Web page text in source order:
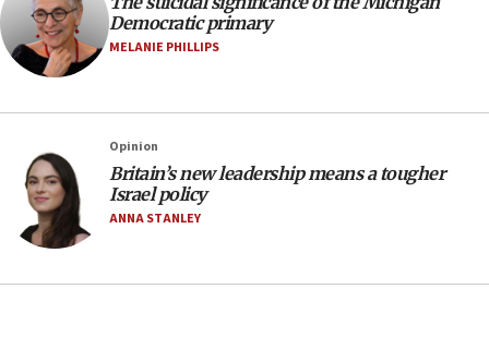
05:36
Israel opposes Gaza peace plan ‘in its current
Vance: US looking to ‘maximize’ oil flowing out of
Strait of Hormuz
05:01
Iranian president: Now is best time for agreement
to end war
Democratic primary
MELANIE PHILLIPS
Opinion
Britain’s new leadership means a tougher
Israel policy
ANNA STANLEY